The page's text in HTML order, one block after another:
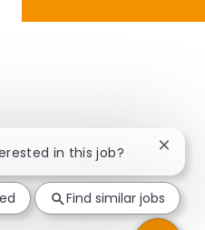
in this job? Close
Find similar jobs